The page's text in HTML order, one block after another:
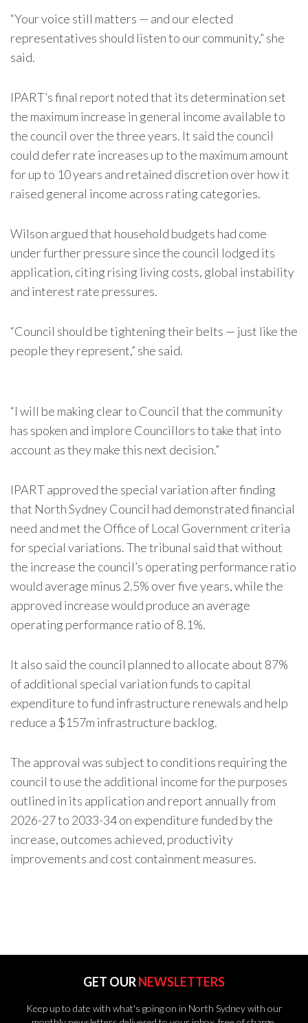
“Your voice still matters — and our elected
representatives should listen to our community,” she
said.
IPART’s final report noted that its determination set
the maximum increase in general income available to
the council over the three years. It said the council
could defer rate increases up to the maximum amount
for up to 10 years and retained discretion over how it
raised general income across rating categories.
Wilson argued that household budgets had come
under further pressure since the council lodged its
application, citing rising living costs, global instability
and interest rate pressures.
“Council should be tightening their belts — just like the
people they represent,” she said.
“I will be making clear to Council that the community
has spoken and implore Councillors to take that into
account as they make this next decision.”
IPART approved the special variation after finding
that North Sydney Council had demonstrated financial
need and met the Office of Local Government criteria
for special variations. The tribunal said that without
the increase the council’s operating performance ratio
would average minus 2.5% over five years, while the
approved increase would produce an average
operating performance ratio of 8.1%.
It also said the council planned to allocate about 87%
of additional special variation funds to capital
expenditure to fund infrastructure renewals and help
reduce a $157m infrastructure backlog.
The approval was subject to conditions requiring the
council to use the additional income for the purposes
outlined in its application and report annually from
2026-27 to 2033-34 on expenditure funded by the
increase, outcomes achieved, productivity
improvements and cost containment measures.
GET OURNEWSLETTERS
Keep up to date with what's going on in North Sydney with our